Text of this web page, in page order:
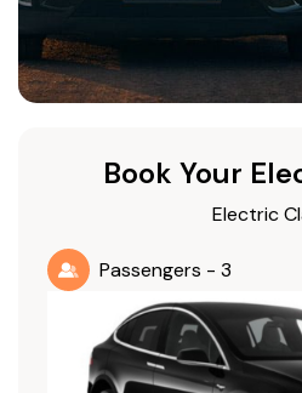
Book Your
Electric
Passengers - 3